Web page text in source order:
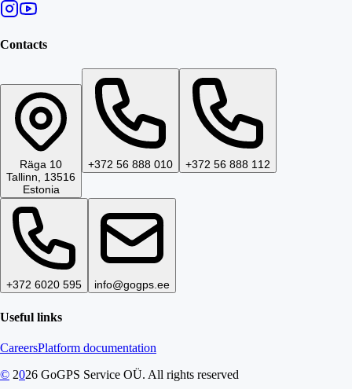
Contacts
Räga 10
Tallinn, 13516
Estonia
+372 56 888 010 +372 56 888 112
+372 6020 595 info@gogps.ee
Useful links
CareersPlatform documentation
© 2026 GoGPS Service OÜ. All rights reserved